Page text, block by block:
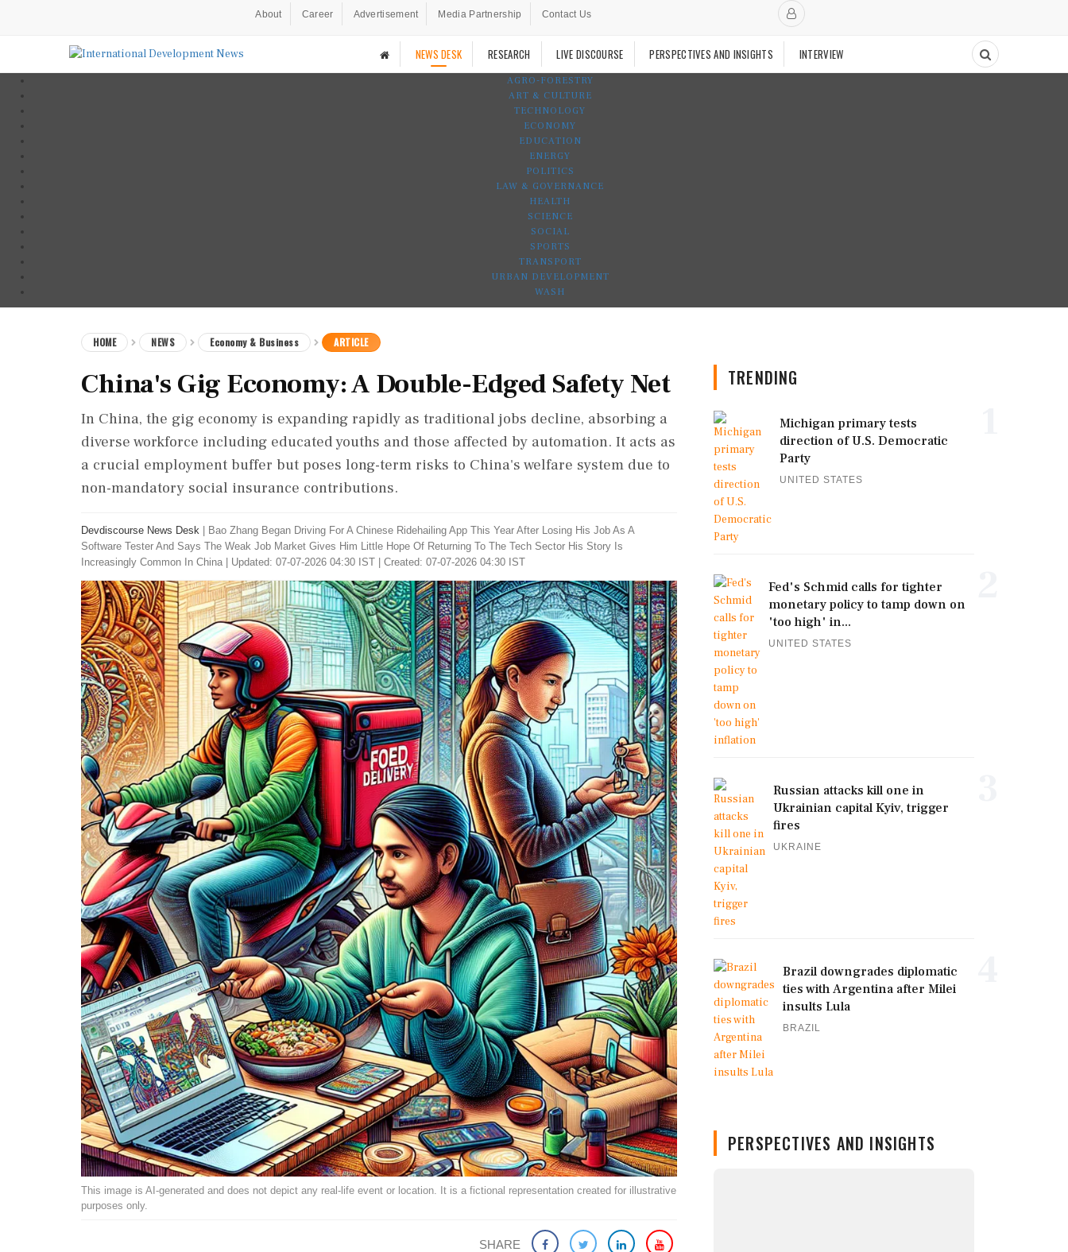
About Career Advertisement Media Partnership Contact Us
NEWS DESK RESEARCH LIVE DISCOURSE PERSPECTIVES AND INSIGHTS INTERVIEW
AGRO-FORESTRY
ART & CULTURE
TECHNOLOGY
ECONOMY
EDUCATION
ENERGY
POLITICS
LAW & GOVERNANCE
HEALTH
SCIENCE
SOCIAL
SPORTS
TRANSPORT
URBAN DEVELOPMENT
WASH
HOME NEWS Economy & Business ARTICLE
China's Gig Economy: A Double-Edged Safety Net
In China, the gig economy is expanding rapidly as traditional jobs decline, absorbing a
diverse workforce including educated youths and those affected by automation. It acts as
a crucial employment buffer but poses long-term risks to China's welfare system due to
non-mandatory social insurance contributions.
Devdiscourse News Desk
Bao Zhang Began Driving For A Chinese Ridehailing App This Year After Losing His Job As A
Software Tester And Says The Weak Job Market Gives Him Little Hope Of Returning To The Tech Sector His Story Is
Increasingly Common In China
Updated: 07-07-2026 04:30 IST | Created: 07-07-2026 04:30 IST
This image is AI-generated and does not depict any real-life event or location. It is a fictional representation created for illustrative
purposes only.
SHARE
TRENDING
Michigan primary tests
direction of U.S. Democratic
Party
UNITED STATES
Fed's Schmid calls for tighter
monetary policy to tamp down on
'too high' in...
UNITED STATES
Russian attacks kill one in
Ukrainian capital Kyiv, trigger
fires
UKRAINE
Brazil downgrades diplomatic
ties with Argentina after Milei
insults Lula
BRAZIL
PERSPECTIVES AND INSIGHTS